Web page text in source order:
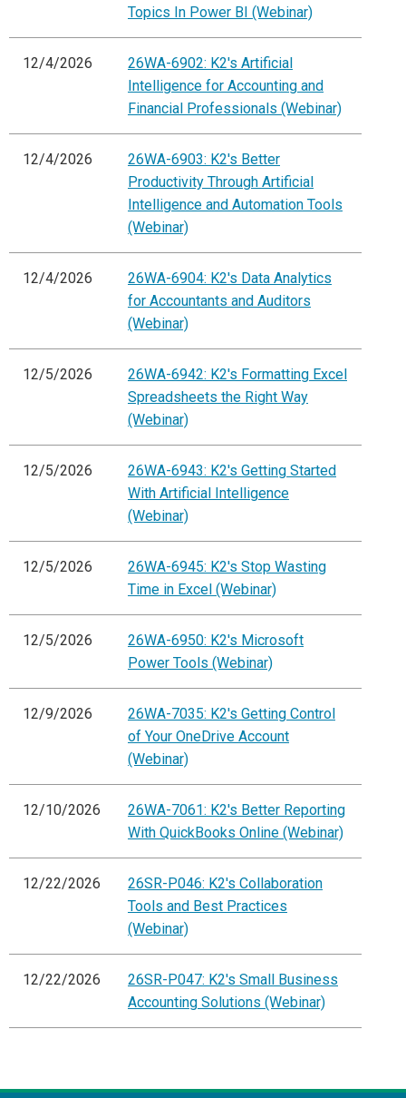
Topics In Power BI (Webinar)
12/4/2026
26WA-6902: K2's Artificial
Intelligence for Accounting and
Financial Professionals (Webinar)
12/4/2026
26WA-6903: K2's Better
Productivity Through Artificial
Intelligence and Automation Tools
(Webinar)
12/4/2026
26WA-6904: K2's Data Analytics
for Accountants and Auditors
(Webinar)
12/5/2026
26WA-6942: K2's Formatting Excel
Spreadsheets the Right Way
(Webinar)
12/5/2026
26WA-6943: K2's Getting Started
With Artificial Intelligence
(Webinar)
12/5/2026
26WA-6945: K2's Stop Wasting
Time in Excel (Webinar)
12/5/2026
26WA-6950: K2's Microsoft
Power Tools (Webinar)
12/9/2026
26WA-7035: K2's Getting Control
of Your OneDrive Account
(Webinar)
12/10/2026
26WA-7061: K2's Better Reporting
With QuickBooks Online (Webinar)
12/22/2026
26SR-P046: K2's Collaboration
Tools and Best Practices
(Webinar)
12/22/2026
26SR-P047: K2's Small Business
Accounting Solutions (Webinar)